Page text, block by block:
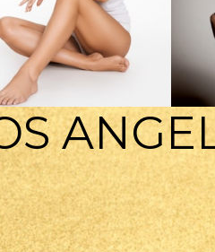
TREATMENTS